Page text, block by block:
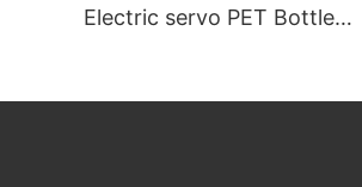
Electric servo PET Bottle